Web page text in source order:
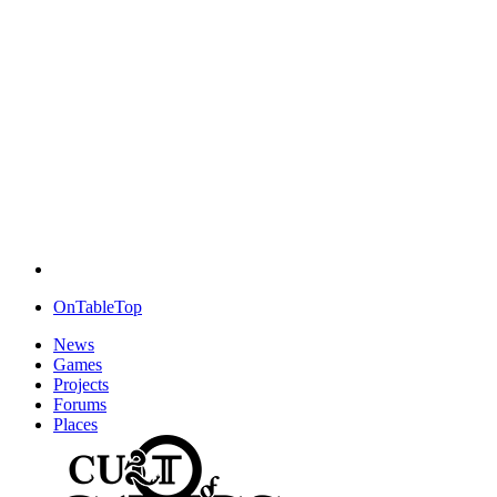
OnTableTop
News
Games
Projects
Forums
Places